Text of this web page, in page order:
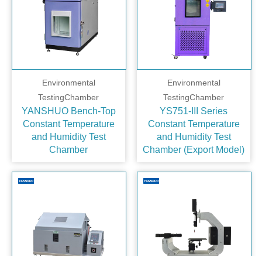
Environmental
TestingChamber
YANSHUO Bench‑Top
Constant Temperature
and Humidity Test
Chamber
Environmental
TestingChamber
YS751-III Series
Constant Temperature
and Humidity Test
Chamber (Export Model)